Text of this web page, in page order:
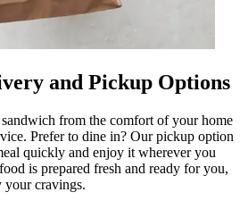
and Pickup Options
from the comfort of your home
Prefer to dine in? Our pickup option
quickly and enjoy it wherever you
is prepared fresh and ready for you,
your cravings.